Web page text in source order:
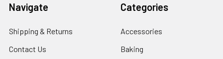
Navigate
Shipping & Returns
Contact Us
Categories
Accessories
Baking